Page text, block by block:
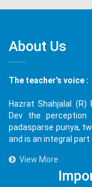
About Us
The teacher's voice :
Hazrat Shahjalal (R)
Dev the
padasparse punya,
and is an integral part
View More